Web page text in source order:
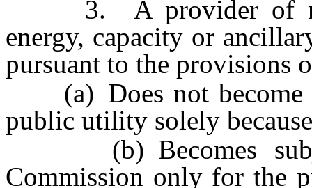
3. A provider of new
energy, capacity or
pursuant to the provisions
(a) Does not become
public utility solely
(b) Becomes
Commission only for the